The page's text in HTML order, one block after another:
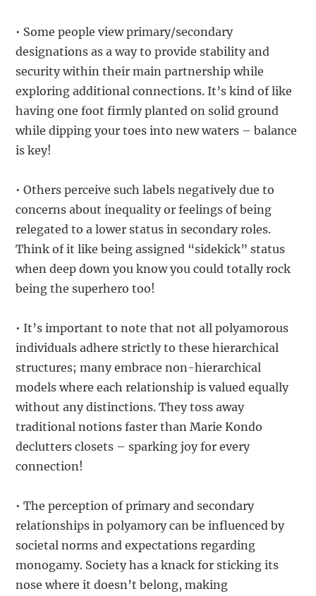
• Some people view primary/secondary
designations as a way to provide stability and
security within their main partnership while
exploring additional connections. It’s kind of like
having one foot firmly planted on solid ground
while dipping your toes into new waters – balance
is key!
• Others perceive such labels negatively due to
concerns about inequality or feelings of being
relegated to a lower status in secondary roles.
Think of it like being assigned “sidekick” status
when deep down you know you could totally rock
being the superhero too!
• It’s important to note that not all polyamorous
individuals adhere strictly to these hierarchical
structures; many embrace non-hierarchical
models where each relationship is valued equally
without any distinctions. They toss away
traditional notions faster than Marie Kondo
declutters closets – sparking joy for every
connection!
• The perception of primary and secondary
relationships in polyamory can be influenced by
societal norms and expectations regarding
monogamy. Society has a knack for sticking its
nose where it doesn’t belong, making